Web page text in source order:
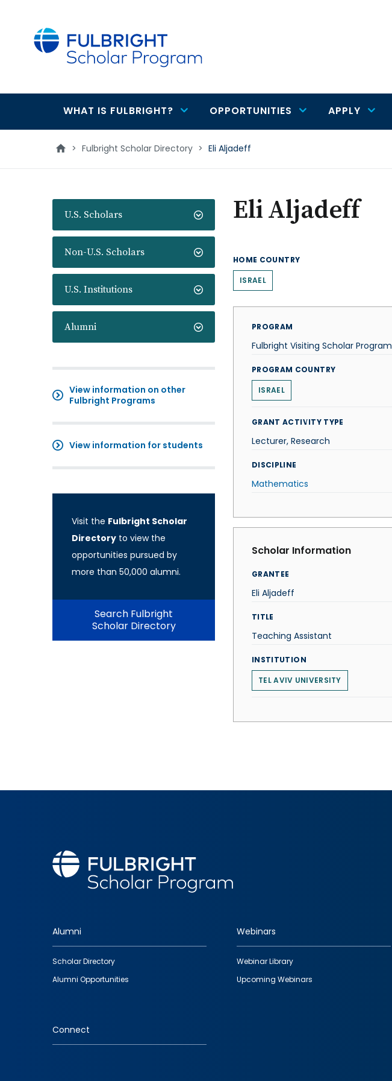
Main
navigation
WHAT IS FULBRIGHT? OPPORTUNITIES APPLY
> Fulbright Scholar Directory > Eli Aljadeff
U.S. Scholars
Non-U.S. Scholars
U.S. Institutions
Alumni
View information on other
Fulbright Programs
View information for students
Visit the Fulbright Scholar
Directory to view the
opportunities pursued by
more than 50,000 alumni.
Search Fulbright
Scholar Directory
Eli Aljadeff
HOME COUNTRY
ISRAEL
PROGRAM
Fulbright Visiting Scholar Program
PROGRAM COUNTRY
ISRAEL
GRANT ACTIVITY TYPE
Lecturer, Research
DISCIPLINE
Mathematics
Scholar Information
GRANTEE
Eli Aljadeff
TITLE
Teaching Assistant
INSTITUTION
TEL AVIV UNIVERSITY
Footer
quick
links
Alumni
Scholar Directory
Alumni Opportunities
Webinars
Webinar Library
Upcoming Webinars
Connect